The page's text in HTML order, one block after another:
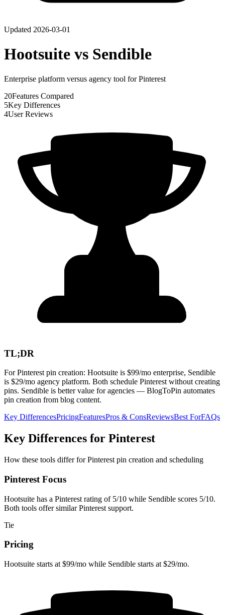
Updated 2026-03-01
Hootsuite vs Sendible
Enterprise platform versus agency tool for Pinterest
20Features Compared
5Key Differences
4User Reviews
TL;DR
For Pinterest pin creation: Hootsuite is $99/mo enterprise, Sendible
is $29/mo agency platform. Both schedule Pinterest without creating
pins. Sendible is better value for agencies — BlogToPin automates
pin creation from blog content.
Key DifferencesPricingFeaturesPros & ConsReviewsBest ForFAQs
Key Differences for Pinterest
How these tools differ for Pinterest pin creation and scheduling
Pinterest Focus
Hootsuite has a Pinterest rating of 5/10 while Sendible scores 5/10.
Both tools offer similar Pinterest support.
Tie
Pricing
Hootsuite starts at $99/mo while Sendible starts at $29/mo.